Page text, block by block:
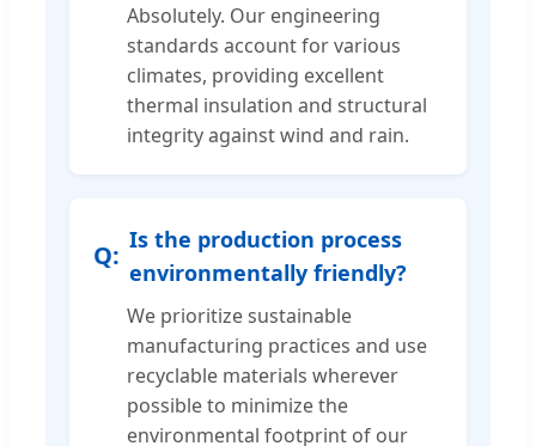
Absolutely. Our engineering
standards account for various
climates, providing excellent
thermal insulation and structural
integrity against wind and rain.
Is the production process
environmentally friendly?
We prioritize sustainable
manufacturing practices and use
recyclable materials wherever
possible to minimize the
environmental footprint of our